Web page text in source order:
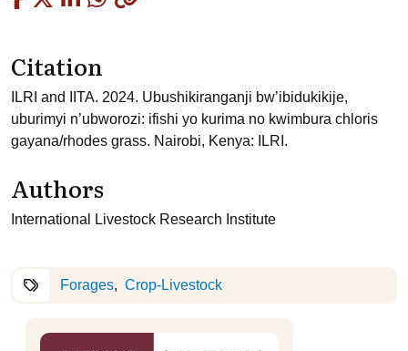
Citation
ILRI and IITA. 2024. Ubushikiranganji bw’ibidukikije,
uburimyi n’ubworozi: ifishi yo kurima no kwimbura chloris
gayana/rhodes grass. Nairobi, Kenya: ILRI.
Authors
International Livestock Research Institute
Forages Crop-Livestock